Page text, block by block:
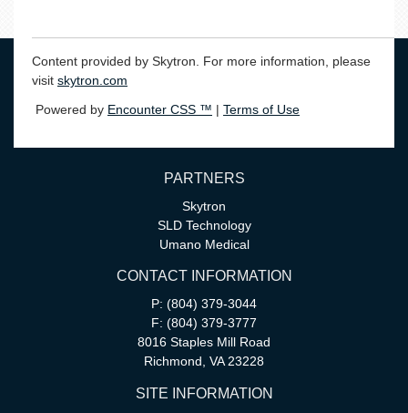
Content provided by Skytron. For more information, please
visit skytron.com
Powered by Encounter CSS ™ | Terms of Use
PARTNERS
Skytron
SLD Technology
Umano Medical
CONTACT INFORMATION
P: (804) 379-3044
F: (804) 379-3777
8016 Staples Mill Road
Richmond, VA 23228
SITE INFORMATION